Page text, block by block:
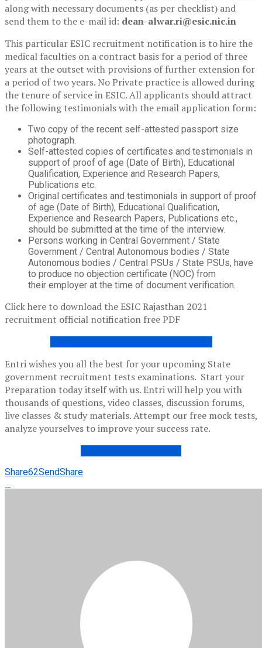
along with necessary documents (as per checklist) and
send them to the e-mail id: dean-alwar.ri@esic.nic.in
This particular ESIC recruitment notification is to hire the
medical faculties on a contract basis for a period of three
years at the outset with provisions of further extension for
a period of two years. No Private practice is allowed during
the tenure of service in ESIC. All applicants should attract
the following testimonials with the email application form:
Two copy of the recent self-attested passport size
photograph.
Self-attested copies of certificates and testimonials in
support of proof of age (Date of Birth), Educational
Qualification, Experience and Research Papers,
Publications etc.
Original certificates and testimonials in support of proof
of age (Date of Birth), Educational Qualification,
Experience and Research Papers, Publications etc.,
should be submitted at the time of the interview.
Persons working in Central Government / State
Government / Central Autonomous bodies / State
Autonomous bodies / Central PSUs / State PSUs, have
to produce no objection certificate (NOC) from
their employer at the time of document verification.
Click here to download the ESIC Rajasthan 2021
recruitment official notification free PDF
Entri wishes you all the best for your upcoming State
government recruitment tests examinations. Start your
Preparation today itself with us. Entri will help you with
thousands of questions, video classes, discussion forums,
live classes & study materials. Attempt our free mock tests,
analyze yourselves to improve your success rate.
Share62SendShare